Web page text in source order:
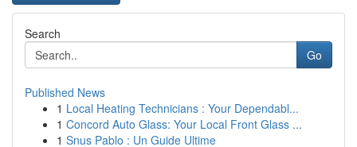
Search
Go
Published News
1 Local Heating Technicians : Your Dependabl...
1 Concord Auto Glass: Your Local Front Glass ...
1 Snus Pablo : Un Guide Ultime